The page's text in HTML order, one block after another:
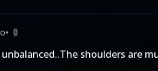
• 0
shoulders are